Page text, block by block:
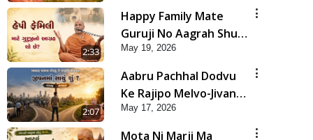
| HDH Swamishri
2:33
Happy Family Mate
Guruji No Aagrah Shu
Chhe ? | HDH Swamishri
May 19, 2026
2:07
Aabru Pachhal Dodvu
Ke Rajipo Melvo-Jivan
Ma Sachu Shu ? | HDH
Swamishri
May 17, 2026
Mota Ni Marji Ma